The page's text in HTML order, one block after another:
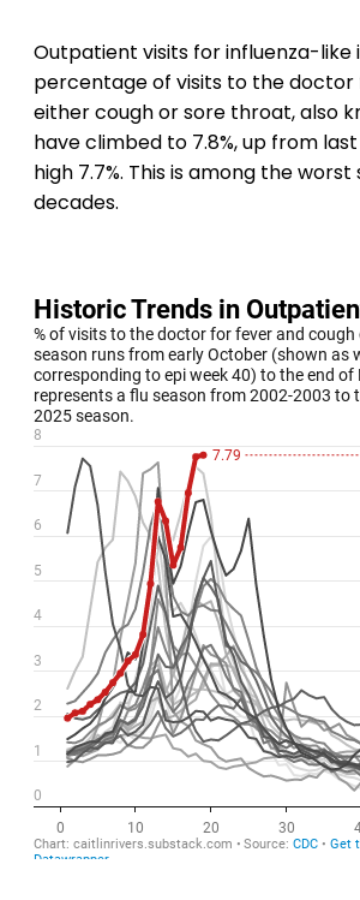
Outpatient visits for influenza-like
percentage of visits to the doctor
either cough or sore throat, also
have climbed to 7.8%, up from
high 7.7%. This is among the
decades.